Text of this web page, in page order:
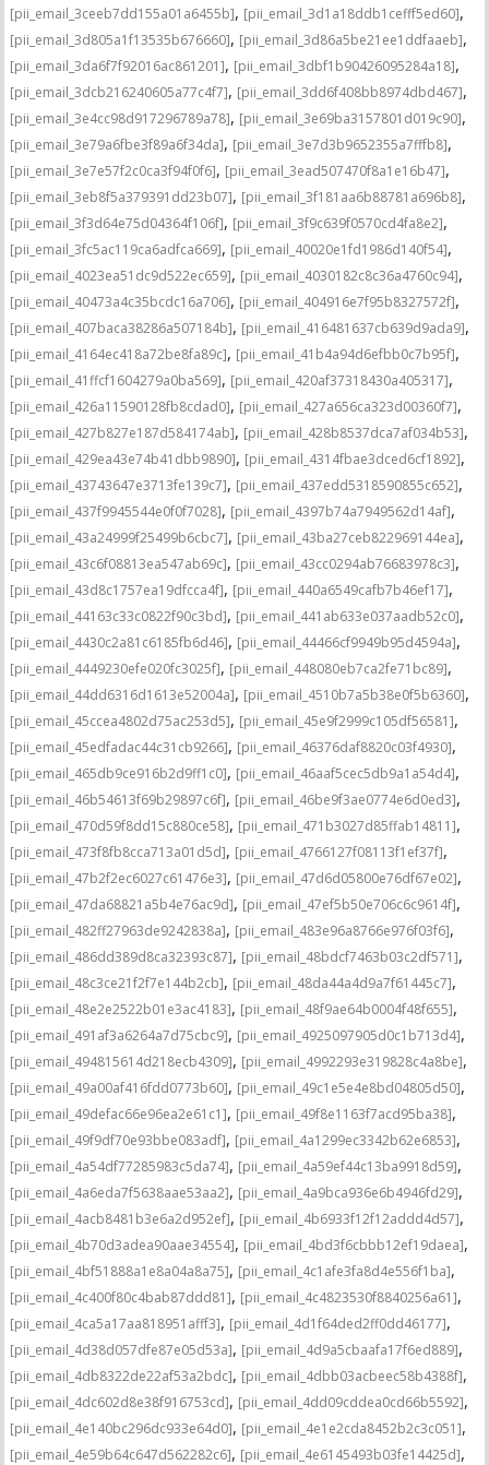
[pii_email_3ceeb7dd155a01a6455b], [pii_email_3d1a18ddb1cefff5ed60],
[pii_email_3d805a1f13535b676660], [pii_email_3d86a5be21ee1ddfaaeb],
[pii_email_3da6f7f92016ac861201], [pii_email_3dbf1b90426095284a18],
[pii_email_3dcb216240605a77c4f7], [pii_email_3dd6f408bb8974dbd467],
[pii_email_3e4cc98d917296789a78], [pii_email_3e69ba3157801d019c90],
[pii_email_3e79a6fbe3f89a6f34da], [pii_email_3e7d3b9652355a7fffb8],
[pii_email_3e7e57f2c0ca3f94f0f6], [pii_email_3ead507470f8a1e16b47],
[pii_email_3eb8f5a379391dd23b07], [pii_email_3f181aa6b88781a696b8],
[pii_email_3f3d64e75d04364f106f], [pii_email_3f9c639f0570cd4fa8e2],
[pii_email_3fc5ac119ca6adfca669], [pii_email_40020e1fd1986d140f54],
[pii_email_4023ea51dc9d522ec659], [pii_email_4030182c8c36a4760c94],
[pii_email_40473a4c35bcdc16a706], [pii_email_404916e7f95b8327572f],
[pii_email_407baca38286a507184b], [pii_email_416481637cb639d9ada9],
[pii_email_4164ec418a72be8fa89c], [pii_email_41b4a94d6efbb0c7b95f],
[pii_email_41ffcf1604279a0ba569], [pii_email_420af37318430a405317],
[pii_email_426a11590128fb8cdad0], [pii_email_427a656ca323d00360f7],
[pii_email_427b827e187d584174ab], [pii_email_428b8537dca7af034b53],
[pii_email_429ea43e74b41dbb9890], [pii_email_4314fbae3dced6cf1892],
[pii_email_43743647e3713fe139c7], [pii_email_437edd5318590855c652],
[pii_email_437f9945544e0f0f7028], [pii_email_4397b74a7949562d14af],
[pii_email_43a24999f25499b6cbc7], [pii_email_43ba27ceb822969144ea],
[pii_email_43c6f08813ea547ab69c], [pii_email_43cc0294ab76683978c3],
[pii_email_43d8c1757ea19dfcca4f], [pii_email_440a6549cafb7b46ef17],
[pii_email_44163c33c0822f90c3bd], [pii_email_441ab633e037aadb52c0],
[pii_email_4430c2a81c6185fb6d46], [pii_email_44466cf9949b95d4594a],
[pii_email_4449230efe020fc3025f], [pii_email_448080eb7ca2fe71bc89],
[pii_email_44dd6316d1613e52004a], [pii_email_4510b7a5b38e0f5b6360],
[pii_email_45ccea4802d75ac253d5], [pii_email_45e9f2999c105df56581],
[pii_email_45edfadac44c31cb9266], [pii_email_46376daf8820c03f4930],
[pii_email_465db9ce916b2d9ff1c0], [pii_email_46aaf5cec5db9a1a54d4],
[pii_email_46b54613f69b29897c6f], [pii_email_46be9f3ae0774e6d0ed3],
[pii_email_470d59f8dd15c880ce58], [pii_email_471b3027d85ffab14811],
[pii_email_473f8fb8cca713a01d5d], [pii_email_4766127f08113f1ef37f],
[pii_email_47b2f2ec6027c61476e3], [pii_email_47d6d05800e76df67e02],
[pii_email_47da68821a5b4e76ac9d], [pii_email_47ef5b50e706c6c9614f],
[pii_email_482ff27963de9242838a], [pii_email_483e96a8766e976f03f6],
[pii_email_486dd389d8ca32393c87], [pii_email_48bdcf7463b03c2df571],
[pii_email_48c3ce21f2f7e144b2cb], [pii_email_48da44a4d9a7f61445c7],
[pii_email_48e2e2522b01e3ac4183], [pii_email_48f9ae64b0004f48f655],
[pii_email_491af3a6264a7d75cbc9], [pii_email_4925097905d0c1b713d4],
[pii_email_494815614d218ecb4309], [pii_email_4992293e319828c4a8be],
[pii_email_49a00af416fdd0773b60], [pii_email_49c1e5e4e8bd04805d50],
[pii_email_49defac66e96ea2e61c1], [pii_email_49f8e1163f7acd95ba38],
[pii_email_49f9df70e93bbe083adf], [pii_email_4a1299ec3342b62e6853],
[pii_email_4a54df77285983c5da74], [pii_email_4a59ef44c13ba9918d59],
[pii_email_4a6eda7f5638aae53aa2], [pii_email_4a9bca936e6b4946fd29],
[pii_email_4acb8481b3e6a2d952ef], [pii_email_4b6933f12f12addd4d57],
[pii_email_4b70d3adea90aae34554], [pii_email_4bd3f6cbbb12ef19daea],
[pii_email_4bf51888a1e8a04a8a75], [pii_email_4c1afe3fa8d4e556f1ba],
[pii_email_4c400f80c4bab87ddd81], [pii_email_4c4823530f8840256a61],
[pii_email_4ca5a17aa818951afff3], [pii_email_4d1f64ded2ff0dd46177],
[pii_email_4d38d057dfe87e05d53a], [pii_email_4d9a5cbaafa17f6ed889],
[pii_email_4db8322de22af53a2bdc], [pii_email_4dbb03acbeec58b4388f],
[pii_email_4dc602d8e38f916753cd], [pii_email_4dd09cddea0cd66b5592],
[pii_email_4e140bc296dc933e64d0], [pii_email_4e1e2cda8452b2c3c051],
[pii_email_4e59b64c647d562282c6], [pii_email_4e6145493b03fe14425d],